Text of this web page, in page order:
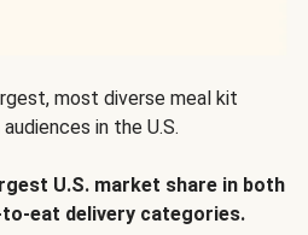
most diverse meal kit
in the U.S.
U.S. market share in both
eat delivery categories.